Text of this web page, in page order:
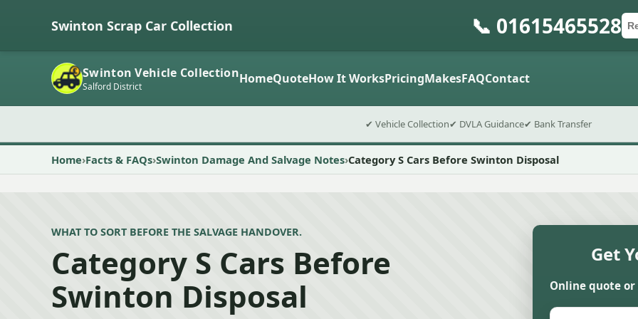
Swinton Scrap Car Collection 📞 01615465528
Swinton Vehicle Collection
Salford District HomeQuoteHow It WorksPricingMakesFAQContact
✔ Vehicle Collection✔ DVLA Guidance✔ Bank Transfer
Home Facts & FAQs Swinton Damage And Salvage Notes Category S Cars Before Swinton Disposal
WHAT TO SORT BEFORE THE SALVAGE HANDOVER.
Category S Cars Before
Swinton Disposal
Get
Online quote